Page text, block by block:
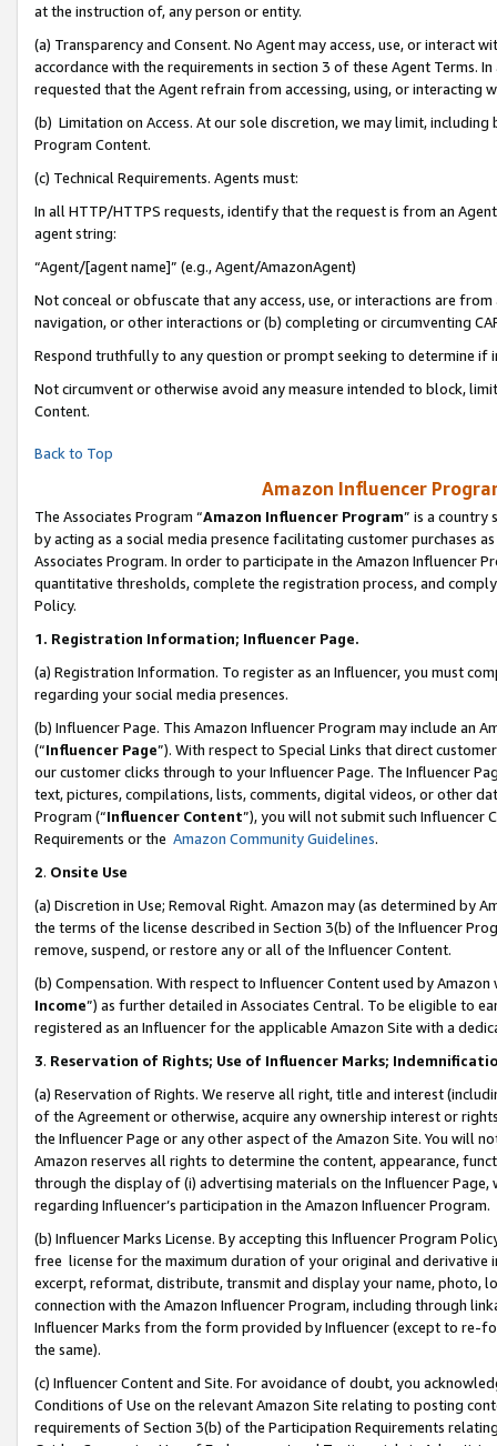
at the instruction of, any person or entity.
(a) Transparency and Consent. No Agent may access, use, or
accordance with the requirements in section 3 of these Agent Terms.
requested that the Agent refrain from accessing, using, or interacting
(b) Limitation on Access. At our sole discretion, we may limit,
Program Content.
(c) Technical Requirements. Agents must:
In all HTTP/HTTPS requests, identify that the request is from an
agent string:
“Agent/[agent name]” (e.g., Agent/AmazonAgent)
Not conceal or obfuscate that any access, use, or interactions are
navigation, or other interactions or (b) completing or circumventing
Respond truthfully to any question or prompt seeking to determine if
Not circumvent or otherwise avoid any measure intended to block,
Content.
Back to Top
Amazon Influencer
The Associates Program “Amazon Influencer Program” is a country
by acting as a social media presence facilitating customer purchases
Associates Program. In order to participate in the Amazon Influencer
quantitative thresholds, complete the registration process, and
Policy.
1. Registration Information; Influencer Page.
(a) Registration Information. To register as an Influencer, you must
regarding your social media presences.
(b) Influencer Page. This Amazon Influencer Program may include an
(“Influencer Page”). With respect to Special Links that direct
our customer clicks through to your Influencer Page. The Influencer
text, pictures, compilations, lists, comments, digital videos, or other
Program (“Influencer Content”), you will not submit such
Requirements or the Amazon Community Guidelines.
2. Onsite Use
(a) Discretion in Use; Removal Right. Amazon may (as determined by
the terms of the license described in Section 3(b) of the Influencer
remove, suspend, or restore any or all of the Influencer Content.
(b) Compensation. With respect to Influencer Content used by
Income”) as further detailed in Associates Central. To be eligible to
registered as an Influencer for the applicable Amazon Site with a
3. Reservation of Rights; Use of Influencer Marks;
(a) Reservation of Rights. We reserve all right, title and interest
of the Agreement or otherwise, acquire any ownership interest or
the Influencer Page or any other aspect of the Amazon Site. You will
Amazon reserves all rights to determine the content, appearance,
through the display of (i) advertising materials on the Influencer
regarding Influencer’s participation in the Amazon Influencer Program.
(b) Influencer Marks License. By accepting this Influencer Program
free license for the maximum duration of your original and
excerpt, reformat, distribute, transmit and display your name, photo,
connection with the Amazon Influencer Program, including through
Influencer Marks from the form provided by Influencer (except to re-
the same).
(c) Influencer Content and Site. For avoidance of doubt, you
Conditions of Use on the relevant Amazon Site relating to posting
requirements of Section 3(b) of the Participation Requirements